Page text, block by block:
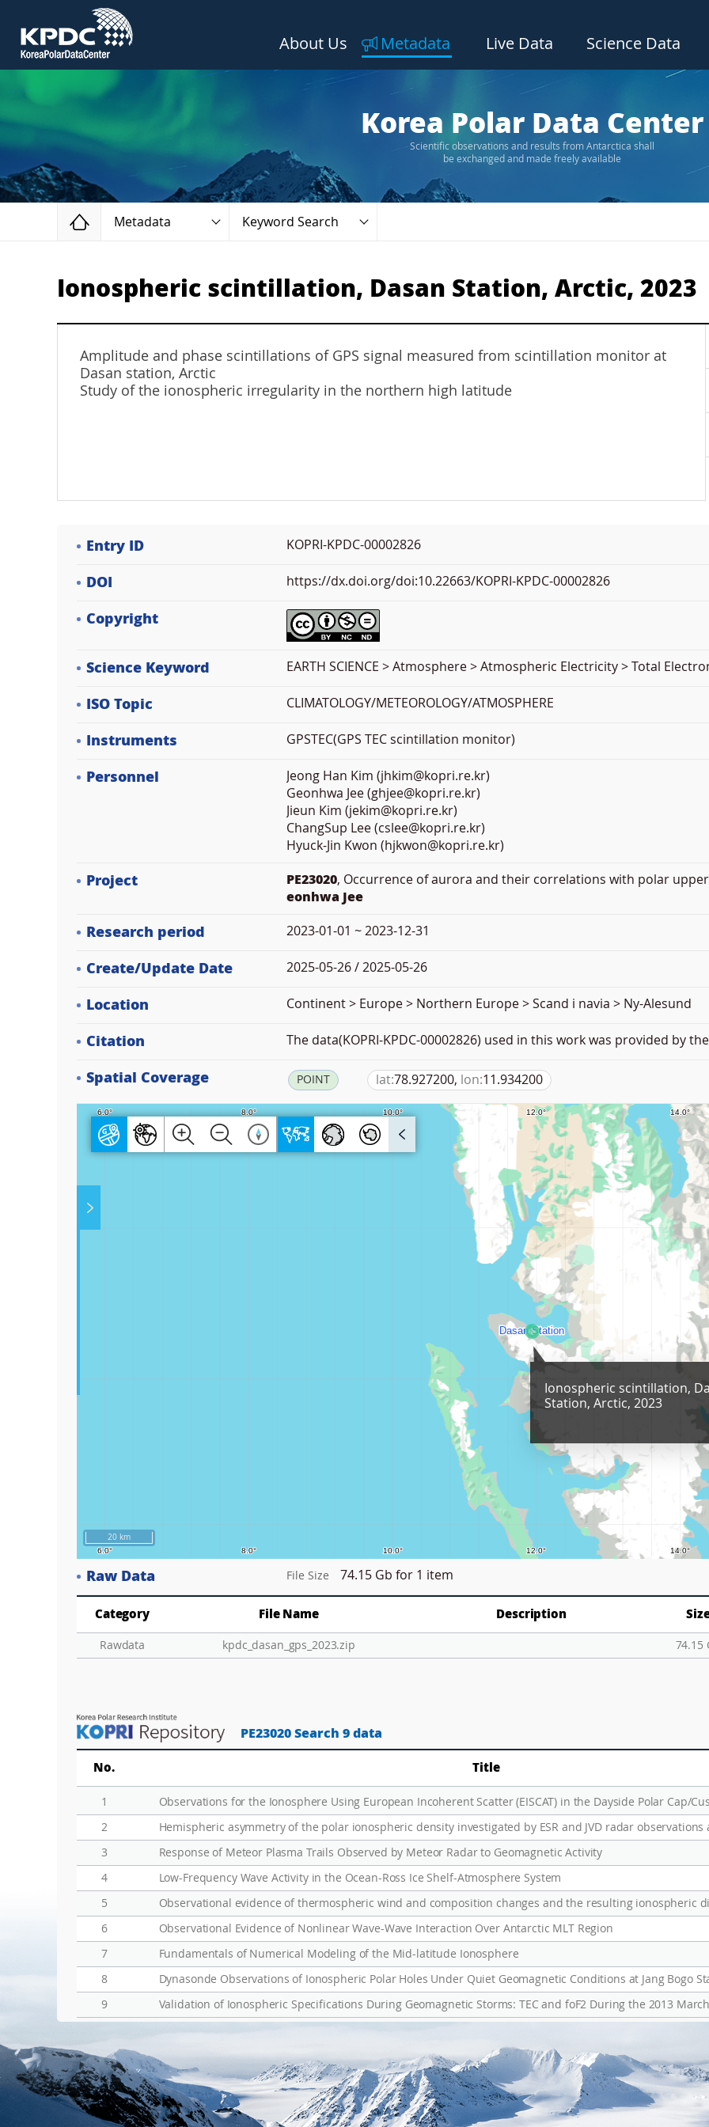
About Us Metadata Live Data Science Data
Korea Polar Data Center
Scientific observations and results from Antarctica shall
be exchanged and made freely available
Home
Metadata Keyword Search
Ionospheric scintillation, Dasan Station, Arctic, 2023
Amplitude and phase scintillations of GPS signal measured from scintillation monitor at
Dasan station, Arctic
Study of the ionospheric irregularity in the northern high latitude
Entry ID KOPRI-KPDC-00002826
DOI https://dx.doi.org/doi:10.22663/KOPRI-KPDC-00002826
Copyright
Science Keyword EARTH SCIENCE > Atmosphere > Atmospheric Electricity > Total
ISO Topic CLIMATOLOGY/METEOROLOGY/ATMOSPHERE
Instruments GPSTEC(GPS TEC scintillation monitor)
Personnel
Jeong Han Kim (jhkim@kopri.re.kr)
Geonhwa Jee (ghjee@kopri.re.kr)
Jieun Kim (jekim@kopri.re.kr)
ChangSup Lee (cslee@kopri.re.kr)
Hyuck-Jin Kwon (hjkwon@kopri.re.kr)
Project PE23020, Occurrence of aurora and their correlations with polar
eonhwa Jee
Research period 2023-01-01 ~ 2023-12-31
Create/Update Date 2025-05-26 / 2025-05-26
Location Continent > Europe > Northern Europe > Scand i navia > Ny-Alesund
Citation The data(KOPRI-KPDC-00002826) used in this work was provided by
Spatial Coverage POINT lat:78.927200, lon:11.934200
Ionospheric scintillation,
Station, Arctic, 2023
20 km
Raw Data File Size 74.15 Gb for 1 item
Category File Name Description
Rawdata kpdc_dasan_gps_2023.zip 74.15
PE23020 Search 9 data
No. Title
1 Observations for the Ionosphere Using European Incoherent Scatter (EISCAT) in the Dayside Polar Cap/
2
3
Response of Meteor Plasma Trails Observed by Meteor Radar to Geomagnetic Activity
4
Low-Frequency Wave Activity in the Ocean-Ross Ice Shelf-Atmosphere System
5
6
Observational Evidence of Nonlinear Wave-Wave Interaction Over Antarctic MLT Region
7
Fundamentals of Numerical Modeling of the Mid-latitude Ionosphere
8
Dynasonde Observations of Ionospheric Polar Holes Under Quiet Geomagnetic Conditions at Jang Bogo
9
Validation of Ionospheric Specifications During Geomagnetic Storms: TEC and foF2 During the 2013